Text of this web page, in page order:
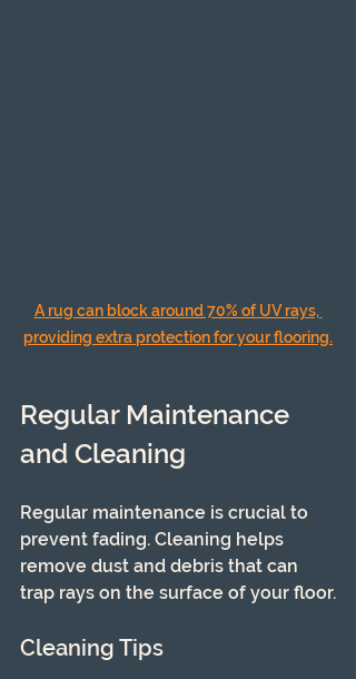
A rug can block around 70% of UV rays,
providing extra protection for your flooring.
Regular Maintenance
and Cleaning
Regular maintenance is crucial to
prevent fading. Cleaning helps
remove dust and debris that can
trap rays on the surface of your floor.
Cleaning Tips